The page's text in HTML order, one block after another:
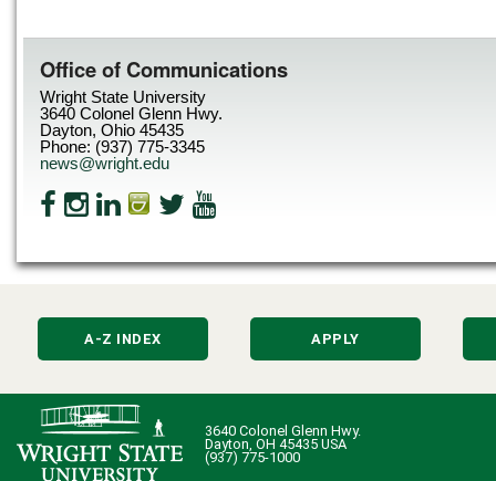
Office of Communications
Wright State University
3640 Colonel Glenn Hwy.
Dayton, Ohio 45435
Phone: (937) 775-3345
news@wright.edu
A-Z INDEX APPLY
3640 Colonel Glenn Hwy.
Dayton, OH 45435 USA
(937) 775-1000